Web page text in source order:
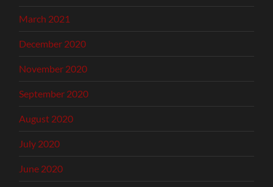
March 2021
December 2020
November 2020
September 2020
August 2020
July 2020
June 2020